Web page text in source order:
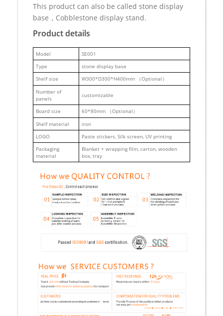
This product can also be called stone display
base，Cobblestone display stand.
Product details
Model
SE001
Type
stone display base
Shelf size
W300*D300*H400mm （Optional）
Number of
panels
customizable
Board size
60*80mm （Optional）
Shelf material
iron
LOGO
Paste stickers, Silk screen, UV printing
Packaging
material
Blanket + wrapping film, carton, wooden
box, tray